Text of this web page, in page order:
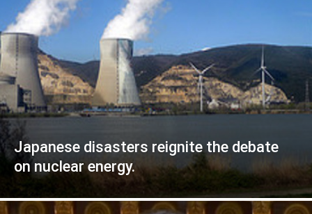
Japanese disasters reignite the debate
on nuclear energy.